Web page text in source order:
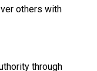
others with
through